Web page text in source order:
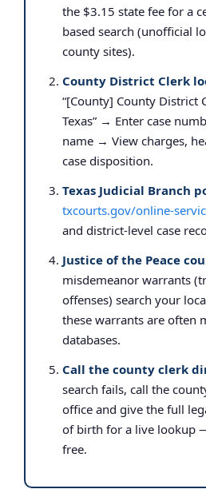
the $3.15 state fee for a
based search (unofficial
county sites).
County District Clerk
“[County] County District
Texas” → Enter case
name → View charges,
case disposition.
Texas Judicial Branch
txcourts.gov/online-
and district-level case
Justice of the Peace
misdemeanor warrants
offenses) search your
these warrants are often
databases.
Call the county clerk
search fails, call the
office and give the full
of birth for a live lookup
free.